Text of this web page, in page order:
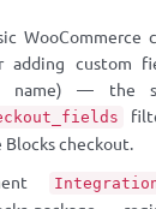
WooCommerce
adding custom
name) — the
Blocks checkout.